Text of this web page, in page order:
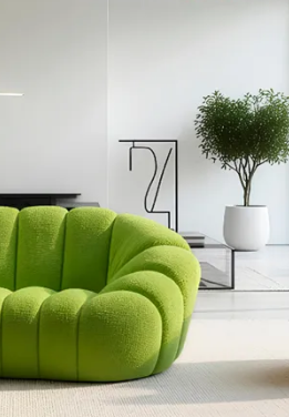
DOWNLOAD THE DATA SHEET